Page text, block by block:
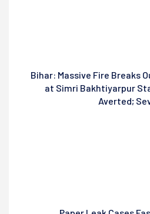
Bihar: Massive Fire Breaks
at Simri Bakhtiyarpur
Averted;